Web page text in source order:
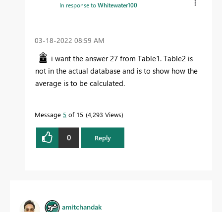
In response toWhitewater100
‎03-18-2022 08:59 AM
i want the answer 27 from Table1. Table2 is
not in the actual database and is to show how the
average is to be calculated.
Message 5 of 15 4,293 Views
0 Reply
amitchandak